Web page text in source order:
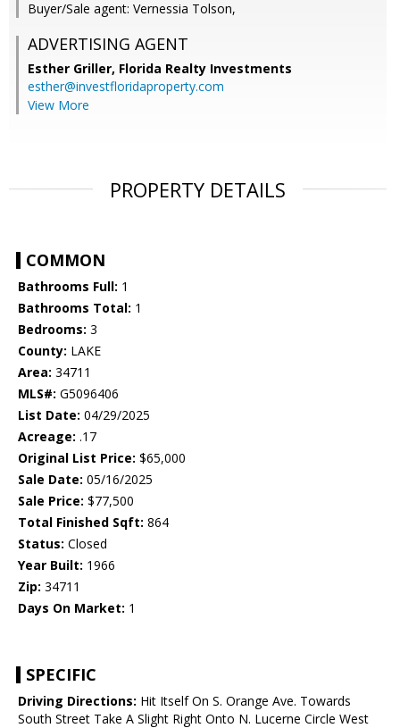
Buyer/Sale agent: Vernessia Tolson,
ADVERTISING AGENT
Esther Griller, Florida Realty Investments
esther@investfloridaproperty.com
View More
PROPERTY DETAILS
COMMON
Bathrooms Full: 1
Bathrooms Total: 1
Bedrooms: 3
County: LAKE
Area: 34711
MLS#: G5096406
List Date: 04/29/2025
Acreage: .17
Original List Price: $65,000
Sale Date: 05/16/2025
Sale Price: $77,500
Total Finished Sqft: 864
Status: Closed
Year Built: 1966
Zip: 34711
Days On Market: 1
SPECIFIC
Driving Directions: Hit Itself On S. Orange Ave. Towards
South Street Take A Slight Right Onto N. Lucerne Circle West